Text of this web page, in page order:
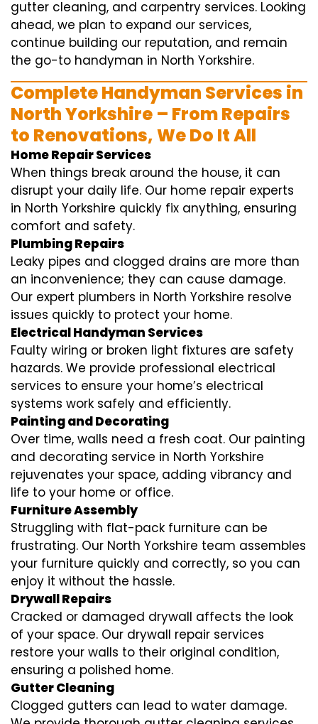
gutter cleaning, and carpentry services. Looking
ahead, we plan to expand our services,
continue building our reputation, and remain
the go-to handyman in North Yorkshire.
Complete Handyman Services in
North Yorkshire – From Repairs
to Renovations, We Do It All
Home Repair Services
When things break around the house, it can
disrupt your daily life. Our home repair experts
in North Yorkshire quickly fix anything, ensuring
comfort and safety.
Plumbing Repairs
Leaky pipes and clogged drains are more than
an inconvenience; they can cause damage.
Our expert plumbers in North Yorkshire resolve
issues quickly to protect your home.
Electrical Handyman Services
Faulty wiring or broken light fixtures are safety
hazards. We provide professional electrical
services to ensure your home’s electrical
systems work safely and efficiently.
Painting and Decorating
Over time, walls need a fresh coat. Our painting
and decorating service in North Yorkshire
rejuvenates your space, adding vibrancy and
life to your home or office.
Furniture Assembly
Struggling with flat-pack furniture can be
frustrating. Our North Yorkshire team assembles
your furniture quickly and correctly, so you can
enjoy it without the hassle.
Drywall Repairs
Cracked or damaged drywall affects the look
of your space. Our drywall repair services
restore your walls to their original condition,
ensuring a polished home.
Gutter Cleaning
Clogged gutters can lead to water damage.